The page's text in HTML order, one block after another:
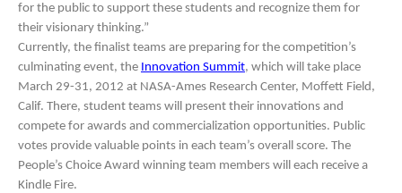
for the public to support these students and recognize them for
their visionary thinking.”
Currently, the finalist teams are preparing for the competition’s
culminating event, the Innovation Summit, which will take place
March 29-31, 2012 at NASA-Ames Research Center, Moffett Field,
Calif. There, student teams will present their innovations and
compete for awards and commercialization opportunities. Public
votes provide valuable points in each team’s overall score. The
People’s Choice Award winning team members will each receive a
Kindle Fire.